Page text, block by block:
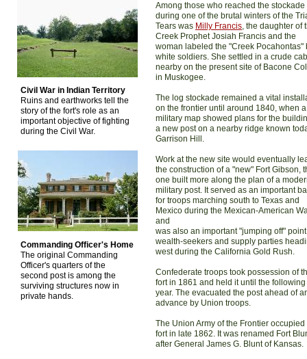
Among those who reached the stockade
during one of the brutal winters of the
Tears was Milly Francis, the daughter of
Creek Prophet Josiah Francis and the
woman labeled the "Creek Pocahontas"
white soldiers. She settled in a crude
nearby on the present site of Bacone
in Muskogee.
The log stockade remained a vital
on the frontier until around 1840, when a
military map showed plans for the
a new post on a nearby ridge known
Garrison Hill.
Work at the new site would eventually
the construction of a "new" Fort Gibson,
one built more along the plan of a
military post. It served as an important
for troops marching south to Texas and
Mexico during the Mexican-American
and
was also an important "jumping off"
wealth-seekers and supply parties
west during the California Gold Rush.
Confederate troops took possession of
fort in 1861 and held it until the following
year. The evacuated the post ahead of
advance by Union troops.
The Union Army of the Frontier occupied
fort in late 1862. It was renamed Fort
after General James G. Blunt of Kansas.
Civil War in Indian Territory
Ruins and earthworks tell the
story of the fort's role as an
important objective of fighting
during the Civil War.
Commanding Officer's Home
The original Commanding
Officer's quarters of the
second post is among the
surviving structures now in
private hands.